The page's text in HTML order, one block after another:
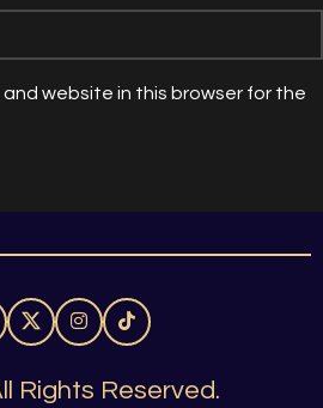
and website in this browser for the
Rights Reserved.